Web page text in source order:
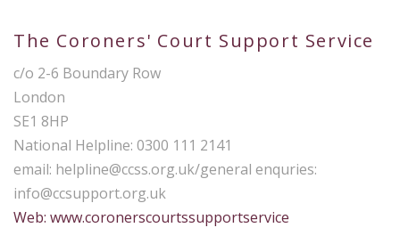
The Coroners' Court Support Service
c/o 2-6 Boundary Row
London
SE1 8HP
National Helpline: 0300 111 2141
email: helpline@ccss.org.uk/general enquries:
info@ccsupport.org.uk
Web: www.coronerscourtssupportservice